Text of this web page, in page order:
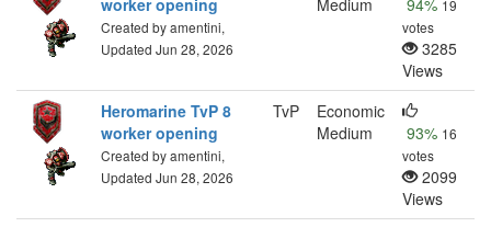
worker opening
Created by amentini,
Updated Jun 28, 2026
Medium
94% 19
votes
3285
Views
Heromarine TvP 8
worker opening
Created by amentini,
Updated Jun 28, 2026
TvP
Economic
Medium
93% 16
votes
2099
Views